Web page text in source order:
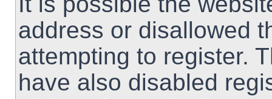
address or disallowed
attempting to register.
have also disabled